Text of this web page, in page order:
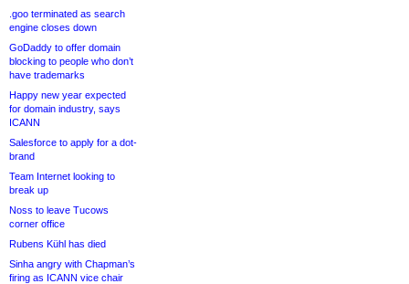
.goo terminated as search
engine closes down
GoDaddy to offer domain
blocking to people who don’t
have trademarks
Happy new year expected
for domain industry, says
ICANN
Salesforce to apply for a dot-
brand
Team Internet looking to
break up
Noss to leave Tucows
corner office
Rubens Kühl has died
Sinha angry with Chapman’s
firing as ICANN vice chair